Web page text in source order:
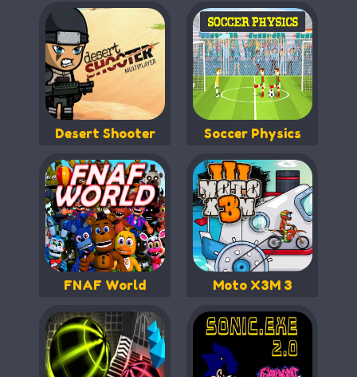
Desert Shooter Soccer Physics
FNAF World Moto X3M 3